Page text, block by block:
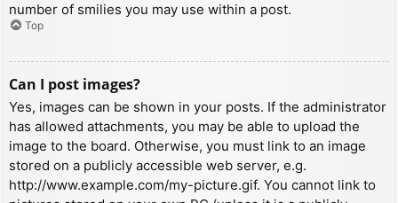
number of smilies you may use within a post.
Top
Can I post images?
Yes, images can be shown in your posts. If the administrator
has allowed attachments, you may be able to upload the
image to the board. Otherwise, you must link to an image
stored on a publicly accessible web server, e.g.
http://www.example.com/my-picture.gif. You cannot link to